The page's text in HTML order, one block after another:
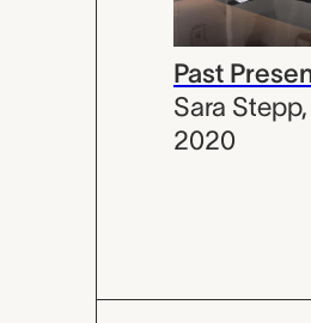
Past
Sara Stepp,
2020